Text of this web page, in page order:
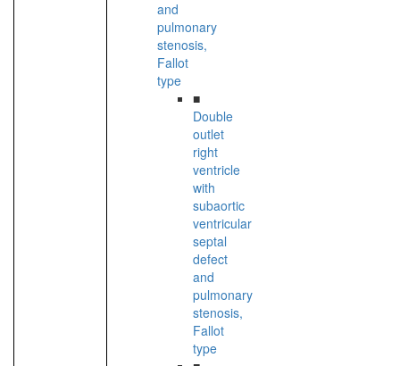
and
pulmonary
stenosis,
Fallot
type
■
Double
outlet
right
ventricle
with
subaortic
ventricular
septal
defect
and
pulmonary
stenosis,
Fallot
type